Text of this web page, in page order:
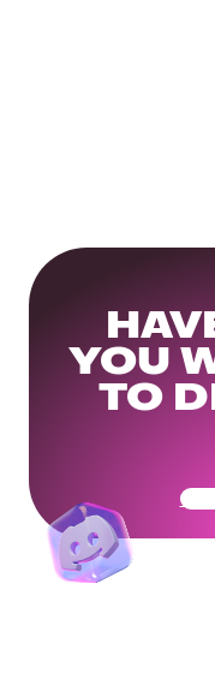
YOU
TO
Get